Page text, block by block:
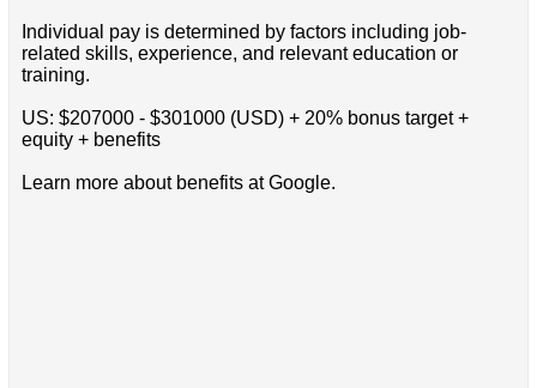
Individual pay is determined by factors including job-
related skills, experience, and relevant education or
training.
US: $207000 - $301000 (USD) + 20% bonus target +
equity + benefits
Learn more about benefits at Google.